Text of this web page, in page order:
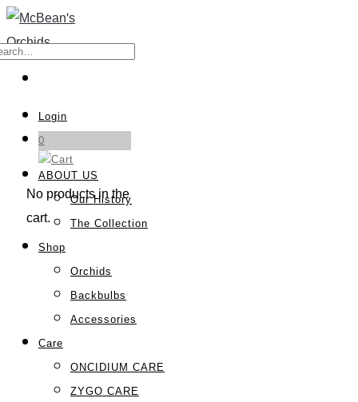
Login
0
No products in the
cart.
ABOUT US
Our History
The Collection
Shop
Orchids
Backbulbs
Accessories
Care
ONCIDIUM CARE
ZYGO CARE